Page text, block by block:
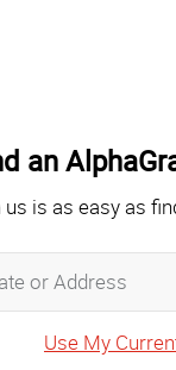
an
is as easy as
or
Use My